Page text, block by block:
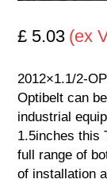
£ 5.03 (ex
2012×1.1/2-
Optibelt can
industrial
1.5inches this
full range of
of installation